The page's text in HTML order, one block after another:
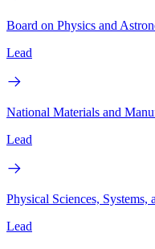
Board on Physics and
Lead
National Materials and
Lead
Physical Sciences, Systems,
Lead